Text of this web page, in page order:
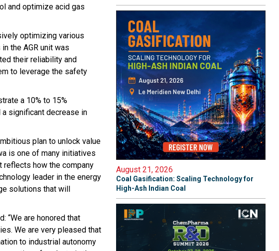
and optimize acid gas
optimizing various
the AGR unit was
their reliability and
to leverage the safety
a 10% to 15%
a significant decrease in
plan to unlock value
is one of many initiatives
reflects how the company
leader in the energy
solutions that will
“We are honored that
We are very pleased that
to industrial autonomy
August 21, 2026
Coal Gasification: Scaling Technology for
High-Ash Indian Coal